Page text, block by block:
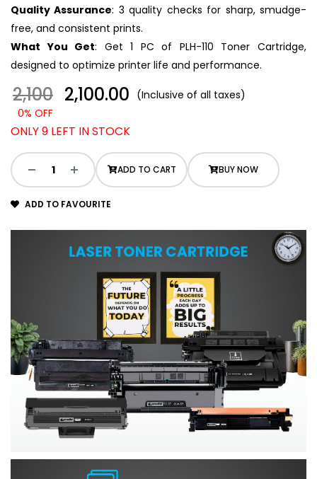
Quality Assurance: 3 quality checks for sharp, smudge-
free, and consistent prints.
What You Get: Get 1 PC of PLH-110 Toner Cartridge,
designed to optimize printer life and performance.
2,100 ₹ 2,100.00 (Inclusive of all taxes)
0% OFF
ONLY 9 LEFT IN STOCK
ADD TO CART BUY NOW
ADD TO FAVOURITE